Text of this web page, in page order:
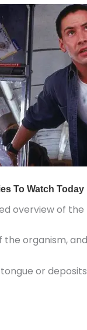
overview of
the organism,
or